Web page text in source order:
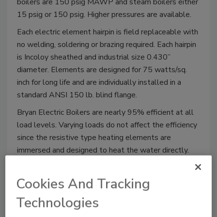
15 psig or 150 psig. Higher pressures are available.
Each electric element hairpin is field replaceable with
no welding, soldering or brazing required. Each hairpin
is Incoloy sheathed and industrial size 0.430”
diameter. Elements are designed for 75 watts/sq.
inch for long life and are individually installed in a
standard ANSI 150 lb. blind flange.
Bryan Electric Boilers are nearly 95% efficient at all
load levels. Varying loads do not affect the efficiency
since the resistive type heating elements are
immersed and designed to heat the water directly.
temperature/pressure will be energized in order to
encourage a balanced load during operation.
Cookies And Tracking
Technologies